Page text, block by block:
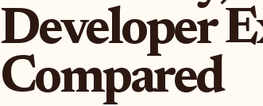
Developer
Compared